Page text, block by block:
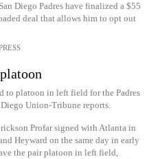
Diego Padres have finalized a $55
deal that allows him to opt out
to platoon in left field for the Padres
Union-Tribune reports.
Profar signed with Atlanta in
Heyward on the same day in early
the pair platoon in left field,